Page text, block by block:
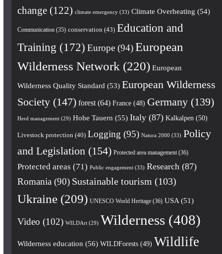
change(122) climate emergency(33) Climate Overheating (54)
Communication(35) conservation (43) Education and
Training (172) Europe(94) European
Wilderness Network (220) European
Wilderness Quality Standard (53) European Wilderness
Society(147) forest(64) France(48) Germany(139)
Herd management(29) Hohe Tauern (55) Italy(87) Kalkalpen (50)
Livestock protection (40) Logging (95) Natura 2000 (33) Policy
and Legislation (154) Protected area management(36)
Protected areas (71) Public engagement(33) Research (87)
Romania (90) Sustainable tourism (103)
Ukraine(209) UNESCO World Heritage(36) USA(51)
Video (102) WILDArt(29) Wilderness(408)
Wilderness education (56) WILDForests(49) Wildlife